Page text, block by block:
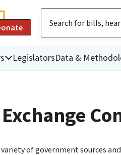
LegislatorsData &
of government sources